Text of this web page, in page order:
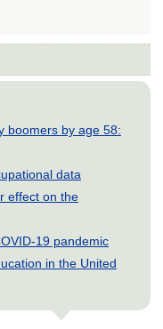
boomers by age 58:
data
effect on the
19 pandemic
in the United